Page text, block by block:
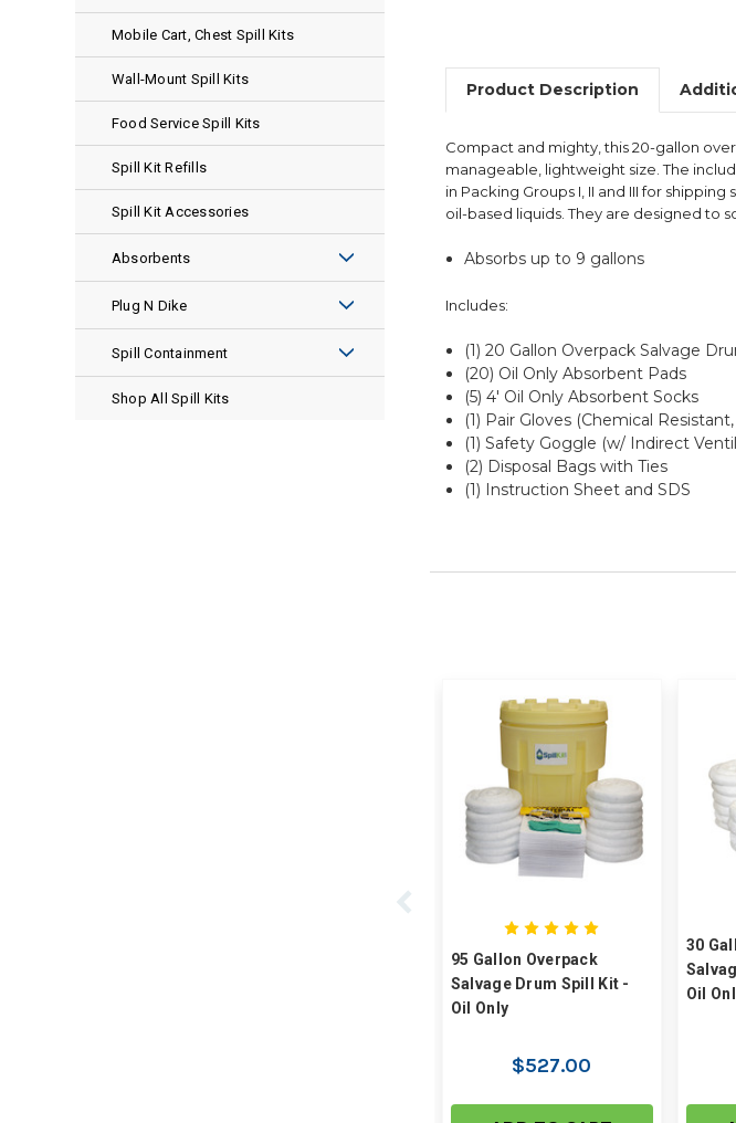
Mobile Cart, Chest Spill Kits
Wall-Mount Spill Kits
Food Service Spill Kits
Spill Kit Refills
Spill Kit Accessories
Absorbents
ENSORB®
Pads
Socks
Plug N Dike
Premix
Granular
Spill Containment
Spill Pallets
Shop All Spill Kits
Product Description
Compact and mighty, this 20-gallon
manageable, lightweight size. The
in Packing Groups I, II and III for
oil-based liquids. They are designed to
Absorbs up to 9 gallons
Includes:
(1) 20 Gallon Overpack Salvage
(20) Oil Only Absorbent Pads
(5) 4' Oil Only Absorbent Socks
(1) Pair Gloves (Chemical
(1) Safety Goggle (w/ Indirect
(2) Disposal Bags with Ties
(1) Instruction Sheet and SDS
95 Gallon Overpack
Salvage Drum Spill Kit -
Oil Only
$527.00
30
Oil